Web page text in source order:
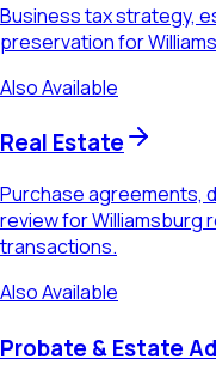
Business tax strategy,
preservation for
Also Available
Real Estate
Purchase agreements,
review for Williamsburg
transactions.
Also Available
Probate & Estate